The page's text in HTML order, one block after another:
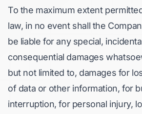
To the maximum extent
law, in no event shall the
be liable for any special,
consequential damages
but not limited to, damages for
of data or other information, for
interruption, for personal injury,